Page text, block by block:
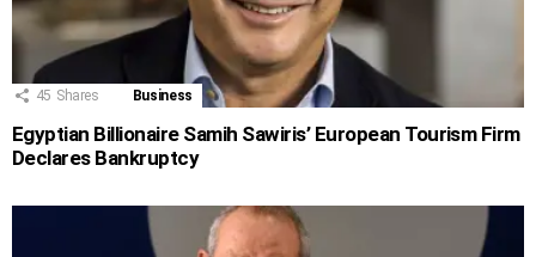
45 Shares Business
Egyptian Billionaire Samih Sawiris’ European Tourism Firm
Declares Bankruptcy